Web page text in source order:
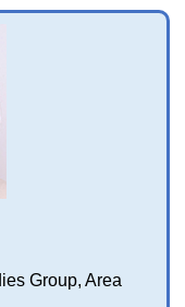
Group, Area